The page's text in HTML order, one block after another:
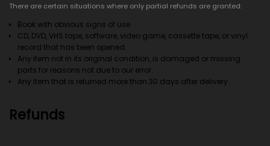
There are certain situations where only partial refunds are granted:
Book with obvious signs of use
CD, DVD, VHS tape, software, video game, cassette tape, or vinyl
record that has been opened.
Any item not in its original condition, is damaged or missing
parts for reasons not due to our error.
Any item that is returned more than 30 days after delivery
Refunds